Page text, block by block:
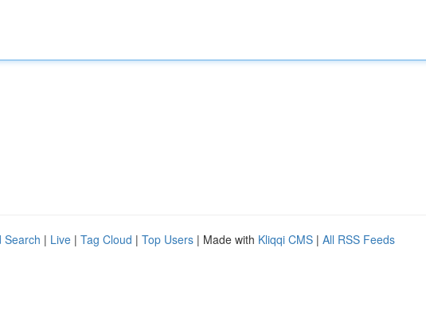
Search | Live | Tag Cloud | Top Users | Made with Kliqqi CMS | All RSS Feeds